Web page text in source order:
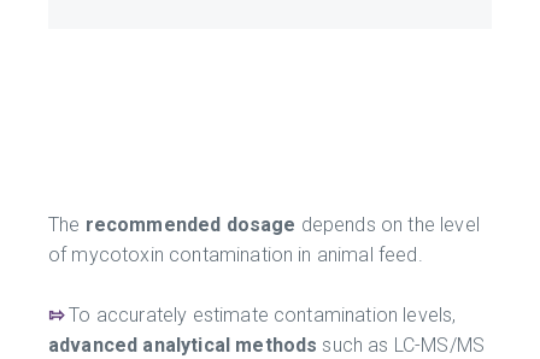
The recommended dosage depends on the level
of mycotoxin contamination in animal feed.
⇰To accurately estimate contamination levels,
advanced analytical methods such as LC-MS/MS